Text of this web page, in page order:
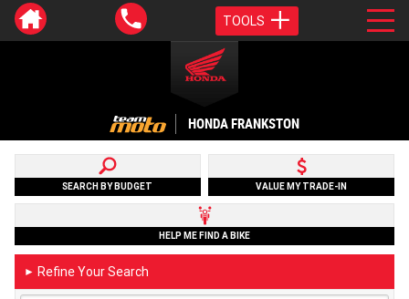
TOOLS
HONDA FRANKSTON
SEARCH BY BUDGET VALUE MY TRADE-IN
HELP ME FIND A BIKE
► Refine Your Search